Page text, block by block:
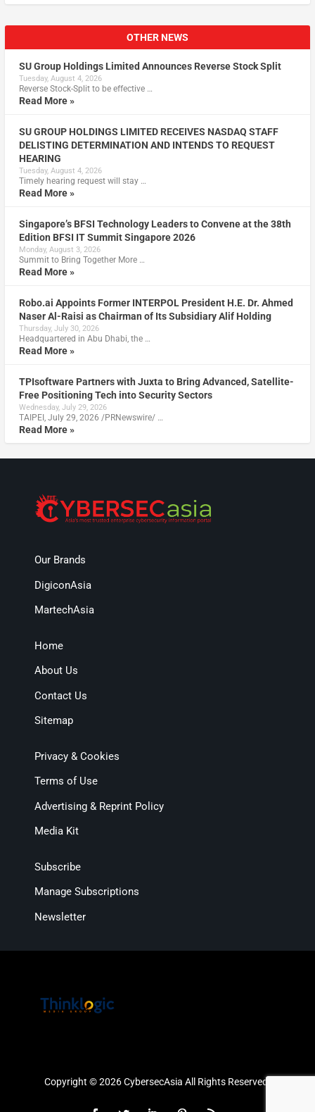
OTHER NEWS
SU Group Holdings Limited Announces Reverse Stock Split
Tuesday, August 4, 2026
Reverse Stock-Split to be effective …
Read More »
SU GROUP HOLDINGS LIMITED RECEIVES NASDAQ STAFF
DELISTING DETERMINATION AND INTENDS TO REQUEST
HEARING
Tuesday, August 4, 2026
Timely hearing request will stay …
Read More »
Singapore’s BFSI Technology Leaders to Convene at the 38th
Edition BFSI IT Summit Singapore 2026
Monday, August 3, 2026
Summit to Bring Together More …
Read More »
Robo.ai Appoints Former INTERPOL President H.E. Dr. Ahmed
Naser Al-Raisi as Chairman of Its Subsidiary Alif Holding
Thursday, July 30, 2026
Headquartered in Abu Dhabi, the …
Read More »
TPIsoftware Partners with Juxta to Bring Advanced, Satellite-
Free Positioning Tech into Security Sectors
Wednesday, July 29, 2026
TAIPEI, July 29, 2026 /PRNewswire/ …
Read More »
Our Brands
DigiconAsia
MartechAsia
Home
About Us
Contact Us
Sitemap
Privacy & Cookies
Terms of Use
Advertising & Reprint Policy
Media Kit
Subscribe
Manage Subscriptions
Newsletter
Copyright © 2026 CybersecAsia All Rights Reserved.